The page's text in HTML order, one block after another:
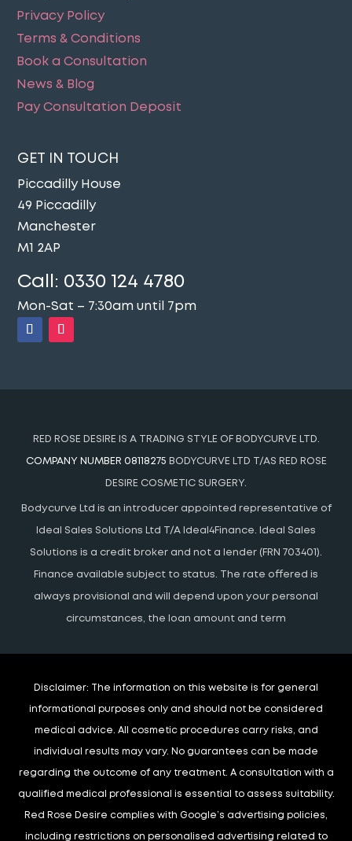
Privacy Policy
Terms & Conditions
Book a Consultation
News & Blog
Pay Consultation Deposit
GET IN TOUCH
Piccadilly House
49 Piccadilly
Manchester
M1 2AP
Call: 0330 124 4780
Mon-Sat – 7:30am until 7pm
RED ROSE DESIRE IS A TRADING STYLE OF BODYCURVE LTD.
COMPANY NUMBER 08118275 BODYCURVE LTD T/AS RED ROSE
DESIRE COSMETIC SURGERY.
Bodycurve Ltd is an introducer appointed representative of
Ideal Sales Solutions Ltd T/A Ideal4Finance. Ideal Sales
Solutions is a credit broker and not a lender (FRN 703401).
Finance available subject to status. The rate offered is
always provisional and will depend upon your personal
circumstances, the loan amount and term
Disclaimer: The information on this website is for general
informational purposes only and should not be considered
medical advice. All cosmetic procedures carry risks, and
individual results may vary. No guarantees can be made
regarding the outcome of any treatment. A consultation with a
qualified medical professional is essential to assess suitability.
Red Rose Desire complies with Google’s advertising policies,
including restrictions on personalised advertising related to